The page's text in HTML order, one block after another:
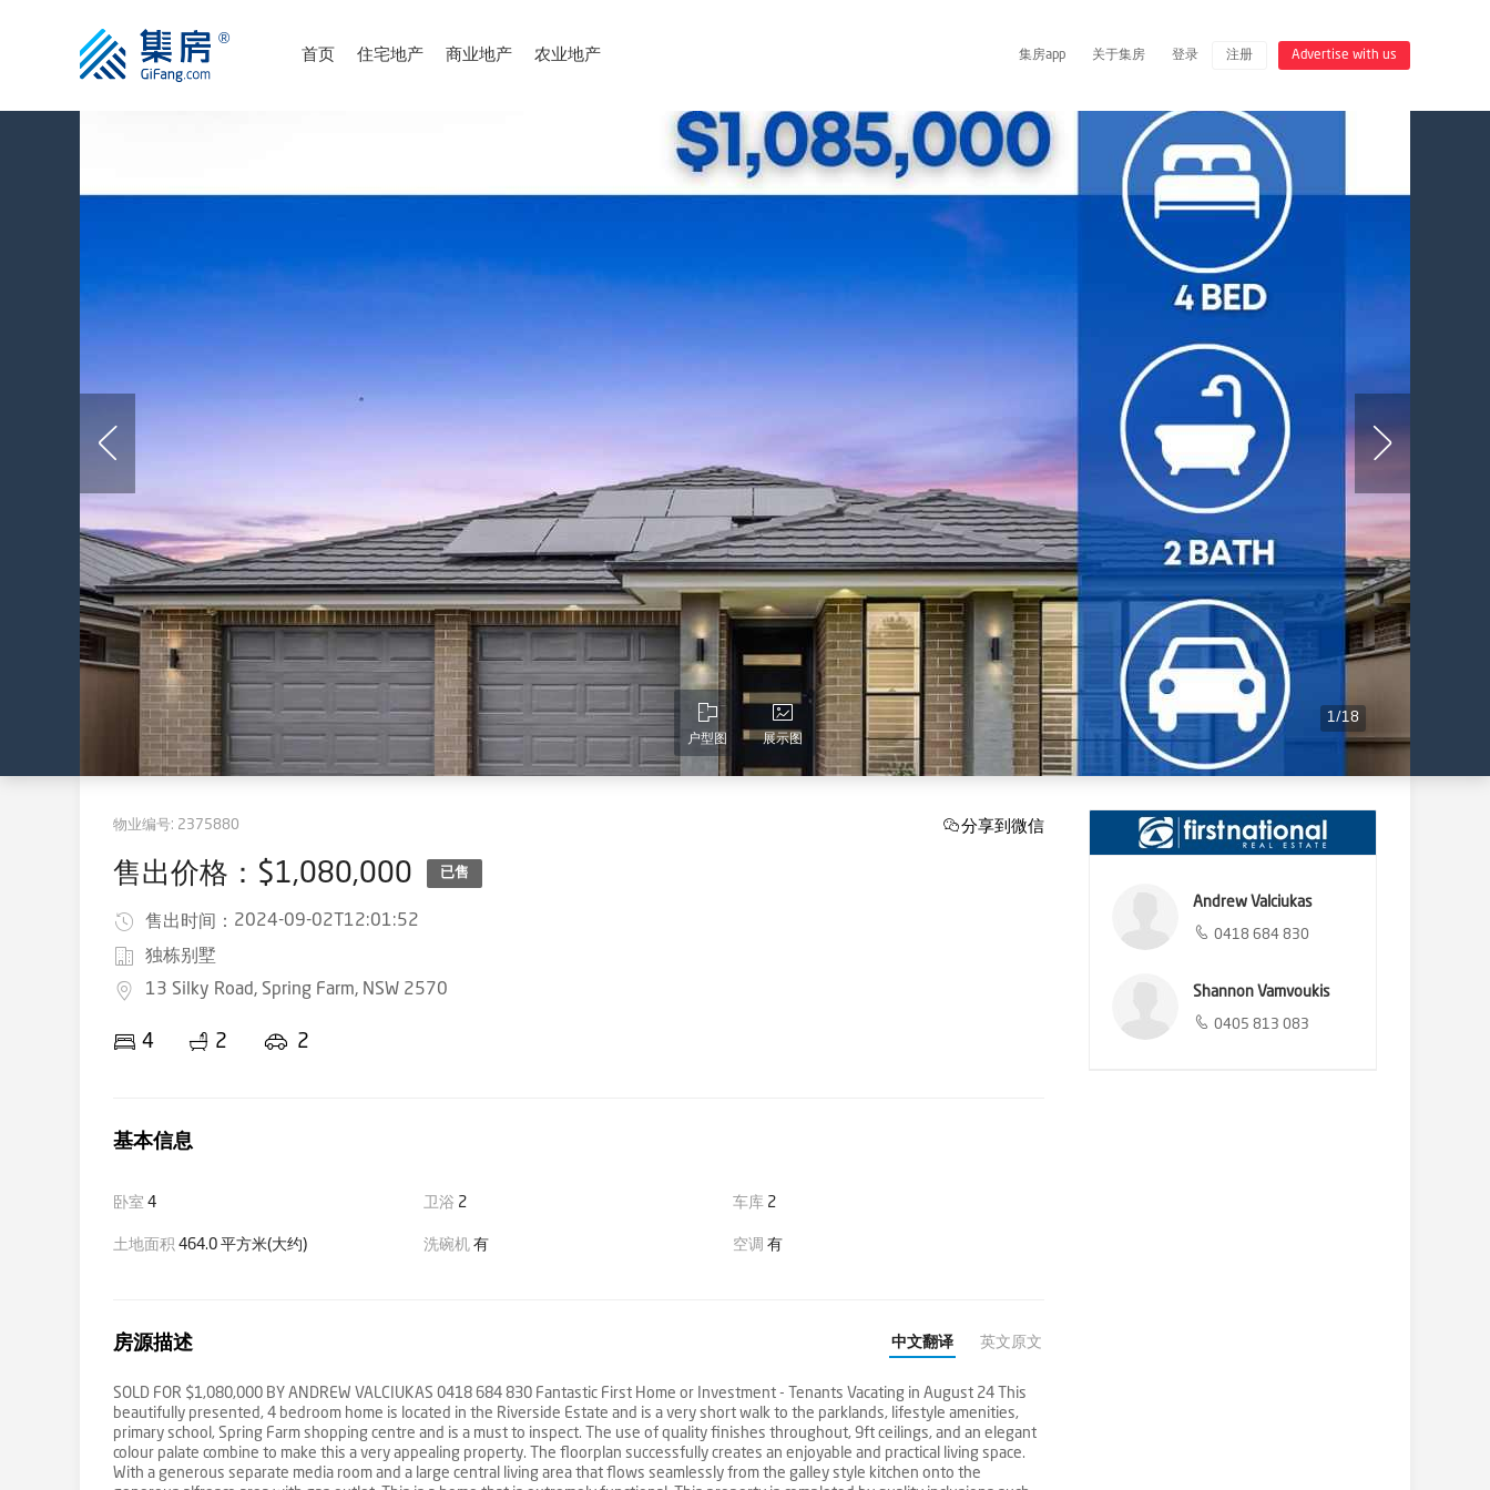
首页 住宅地产 商业地产 农业地产 集房app 关于集房 登录 注册 Advertise with us
户型图 展示图
1/18
物业编号: 2375880
售出价格：$1,080,000 已售
售出时间： 2024-09-02T12:01:52
独栋别墅
13 Silky Road, Spring Farm, NSW 2570
4 2 2
分享到微信
基本信息
卧室 4 卫浴 2 车库 2
土地面积 464.0 平方米(大约) 洗碗机有 空调 有
房源描述 中文翻译 英文原文
SOLD FOR $1,080,000 BY ANDREW VALCIUKAS 0418 684 830 Fantastic First Home or Investment - Tenants Vacating in August 24 This
beautifully presented, 4 bedroom home is located in the Riverside Estate and is a very short walk to the parklands, lifestyle amenities,
primary school, Spring Farm shopping centre and is a must to inspect. The use of quality finishes throughout, 9ft ceilings, and an elegant
colour palate combine to make this a very appealing property. The floorplan successfully creates an enjoyable and practical living space.
With a generous separate media room and a large central living area that flows seamlessly from the galley style kitchen onto the
Andrew Valciukas
0418 684 830
Shannon Vamvoukis
0405 813 083